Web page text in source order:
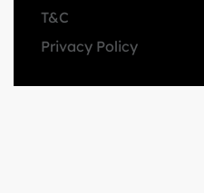
T&C
Privacy Policy